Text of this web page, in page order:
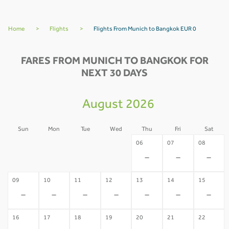
Home > Flights > Flights From Munich to Bangkok EUR 0
FARES FROM MUNICH TO BANGKOK FOR
NEXT 30 DAYS
August 2026
Sun Mon Tue Wed Thu Fri Sat
06
-
07
-
08
-
09
-
10
-
11
-
12
-
13
-
14
-
15
-
16 17 18 19 20 21 22